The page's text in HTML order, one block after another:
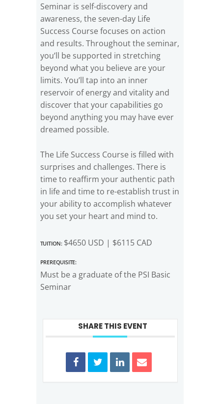
Seminar is self-discovery and
awareness, the seven-day Life
Success Course focuses on action
and results. Throughout the seminar,
you’ll be supported in stretching
beyond what you believe are your
limits. You’ll tap into an inner
reservoir of energy and vitality and
discover that your capabilities go
beyond anything you may have ever
dreamed possible.
The Life Success Course is filled with
surprises and challenges. There is
time to reaffirm your authentic path
in life and time to re-establish trust in
your ability to accomplish whatever
you set your heart and mind to.
Tuition:$4650 USD | $6115 CAD
Prerequisite:
Must be a graduate of the PSI Basic
Seminar
SHARE THIS EVENT